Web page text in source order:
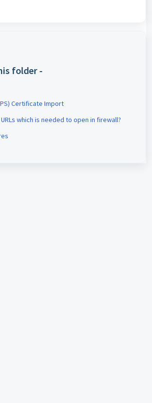
folder -
Certificate Import
which is needed to open in firewall?